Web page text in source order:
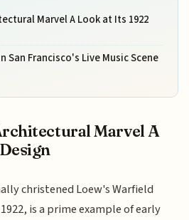
Marvel A Look at Its 1922
San Francisco's Live Music Scene
Marvel A
christened Loew's Warfield
is a prime example of early